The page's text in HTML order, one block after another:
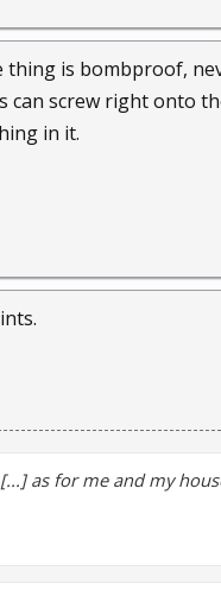
thing is bombproof,
screw right onto
in it.
as for me and my